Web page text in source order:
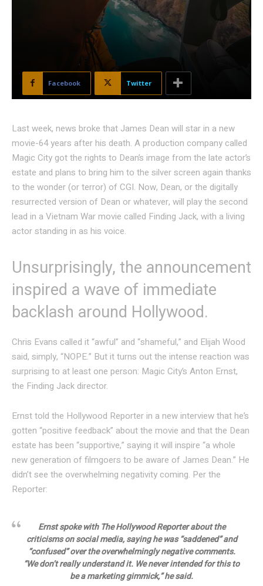
Facebook Twitter
Last week, news broke that James Dean will star in a new
movie-64 years after his death. A production company called
Magic City got the rights to Dean’s image from the late actor’s
estate and plans to bring him to the silver screen again thanks
to the wonder (or terror) of CGI. Now, Dean, or the digitally
resurrected version of Dean or whatever, will play the second
lead in a Vietnam War movie called Finding Jack, with a living
actor standing in as his voice.
Unsurprisingly, the announcement
inspired a wave of immediate
backlash around Hollywood.
Chris Evans called it “awful” and “shameful,” and Elijah Wood
said, simply, “NOPE.” But it turns out the intense reaction was
surprising to at least one person: Magic City’s Anton Ernst,
the Finding Jack director.
Ernst told the Hollywood Reporter in a new interview that he’s
gotten “positive feedback” about the movie and that the Dean
estate has been “supportive,” saying it will inspire “a whole
new generation of filmgoers to be aware of James Dean.” He
didn’t see the overwhelming negativity coming. Per the
Reporter:
Ernst spoke with The Hollywood Reporter about the
criticisms on social media, saying he was “saddened” and
“confused” over the overwhelmingly negative comments.
“We don’t really understand it. We never intended for this to
be a marketing gimmick,” he said.